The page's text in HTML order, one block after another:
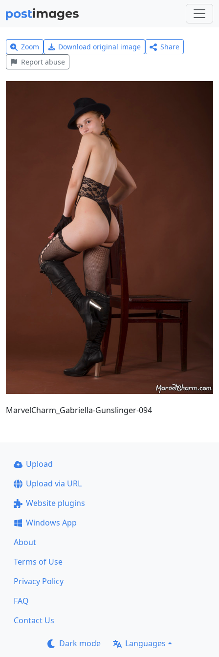
Zoom Download original image
Share
Report abuse
MarvelCharm_Gabriella-Gunslinger-094
Upload
Upload via URL
Website plugins
Windows App
About
Terms of Use
Privacy Policy
FAQ
Contact Us
Dark mode Languages